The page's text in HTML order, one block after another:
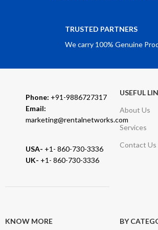
TRUSTED PARTNERS
We carry 100% Genuine
Phone: +91-9886727317
Email:
marketing@rentalnetworks.com
USA- +1- 860-730-3336
UK- +1- 860-730-3336
USEFUL
About Us
Services
Contact Us
KNOW MORE
BY